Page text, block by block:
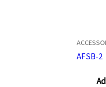
AFSB-2